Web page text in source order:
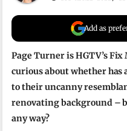
Add as
Page Turner is HGTV’s
curious about whether has
to their uncanny
renovating background –
any way?